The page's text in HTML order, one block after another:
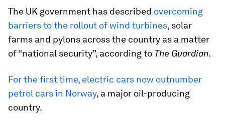
The UK government has described overcoming
barriers to the rollout of wind turbines, solar
farms and pylons across the country as a matter
of “national security”, according to The Guardian.
For the first time, electric cars now outnumber
petrol cars in Norway, a major oil-producing
country.